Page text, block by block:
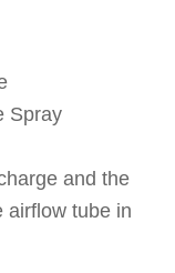
Spray
and the
airflow tube in